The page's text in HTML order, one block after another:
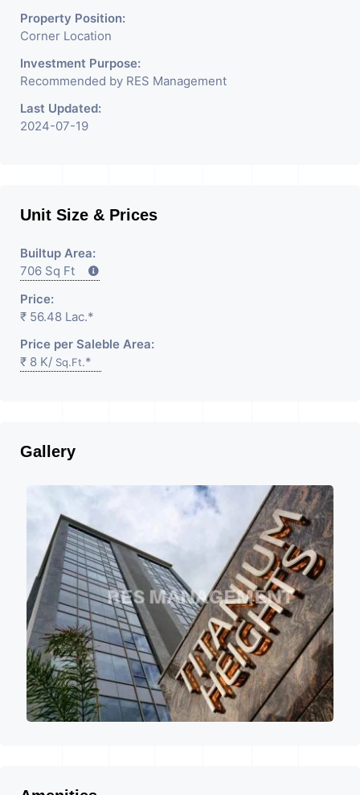
Property Position:
Corner Location
Investment Purpose:
Recommended by RES Management
Last Updated:
2024-07-19
Unit Size & Prices
Builtup Area:
706 Sq Ft
Price:
₹ 56.48 Lac.*
Price per Saleble Area:
₹ 8 K/ Sq.Ft.*
Gallery